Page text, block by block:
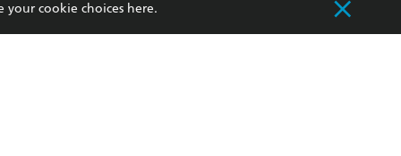
Our Networks
Improving Representation
your cookie choices here.